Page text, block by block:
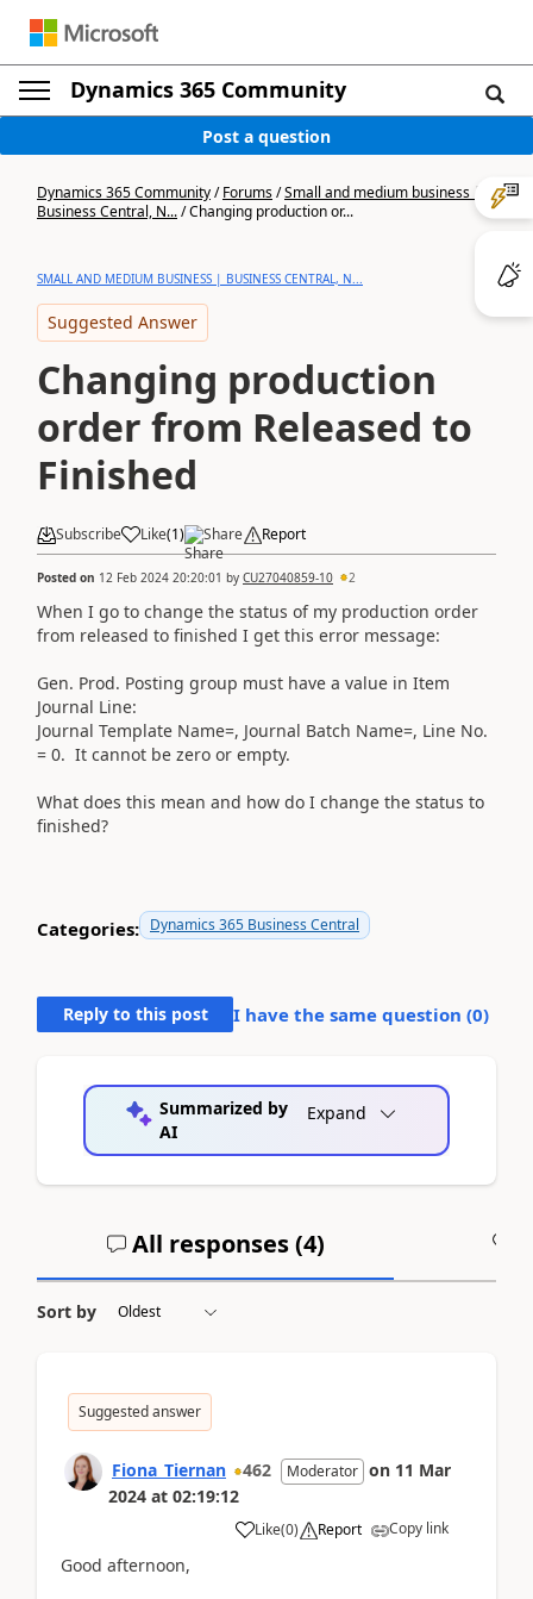
Dynamics 365 Community
Post a question
Dynamics 365 Community/Forums/Small and medium business |
Business Central, N.../Changing production or...
SMALL AND MEDIUM BUSINESS | BUSINESS CENTRAL, N...
Suggested Answer
Changing production
order from Released to
Finished
Subscribe Like(1) Share Report
Posted on 12 Feb 2024 20:20:01 by CU27040859-10 2
When I go to change the status of my production order
from released to finished I get this error message:
Gen. Prod. Posting group must have a value in Item
Journal Line:
Journal Template Name=, Journal Batch Name=, Line No.
= 0. It cannot be zero or empty.
What does this mean and how do I change the status to
finished?
Categories: Dynamics 365 Business Central
Reply to this post I have the same question (0)
Summarized by
AI
Expand
All responses (4)
Sort by
Suggested answer
Fiona_Tiernan 462 Moderator on 11 Mar
2024 at 02:19:12
Like(0) Report Copy link
Good afternoon,